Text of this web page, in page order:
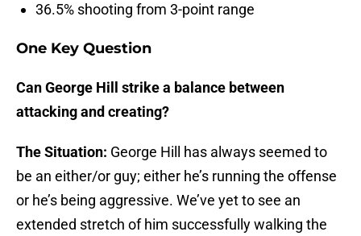
36.5% shooting from 3-point range
One Key Question
Can George Hill strike a balance between
attacking and creating?
The Situation: George Hill has always seemed to
be an either/or guy; either he’s running the offense
or he’s being aggressive. We’ve yet to see an
extended stretch of him successfully walking the